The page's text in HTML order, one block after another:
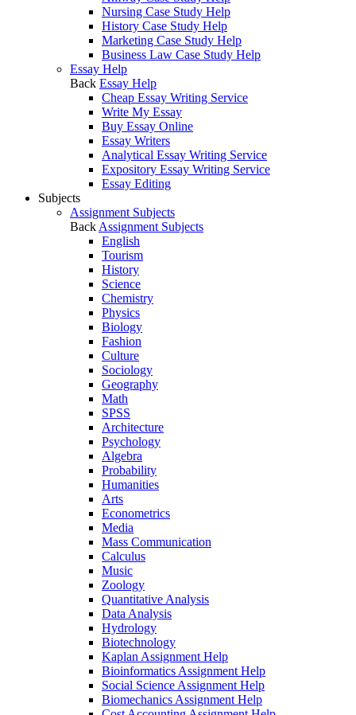
Nursing Case Study Help
History Case Study Help
Marketing Case Study Help
Business Law Case Study Help
Essay Help
Back Essay Help
Cheap Essay Writing Service
Write My Essay
Buy Essay Online
Essay Writers
Analytical Essay Writing Service
Expository Essay Writing Service
Essay Editing
Subjects
Assignment Subjects
Back Assignment Subjects
English
Tourism
History
Science
Chemistry
Physics
Biology
Fashion
Culture
Sociology
Geography
Math
SPSS
Architecture
Psychology
Algebra
Probability
Humanities
Arts
Econometrics
Media
Mass Communication
Calculus
Music
Zoology
Quantitative Analysis
Data Analysis
Hydrology
Biotechnology
Kaplan Assignment Help
Bioinformatics Assignment Help
Social Science Assignment Help
Biomechanics Assignment Help